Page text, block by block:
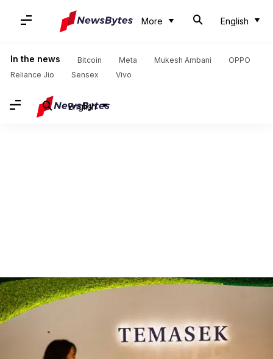
More English
In the news Bitcoin Meta Mukesh Ambani
OPPO
Reliance Jio
Sensex Vivo
English
Temasek bets on Indian consumer,
finance, healthcare in 2026 strategy
Temasek, the big Singapore investment firm, is